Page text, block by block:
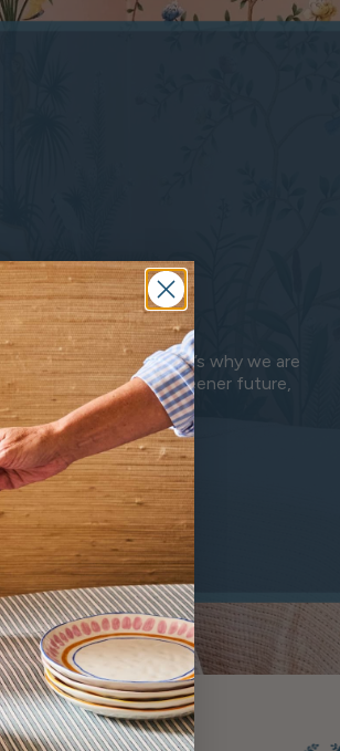
we leave behind. That’s why we are
is a step towards a greener future,